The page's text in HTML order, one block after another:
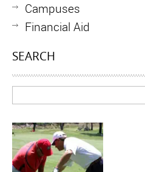
Campuses
Financial Aid
SEARCH